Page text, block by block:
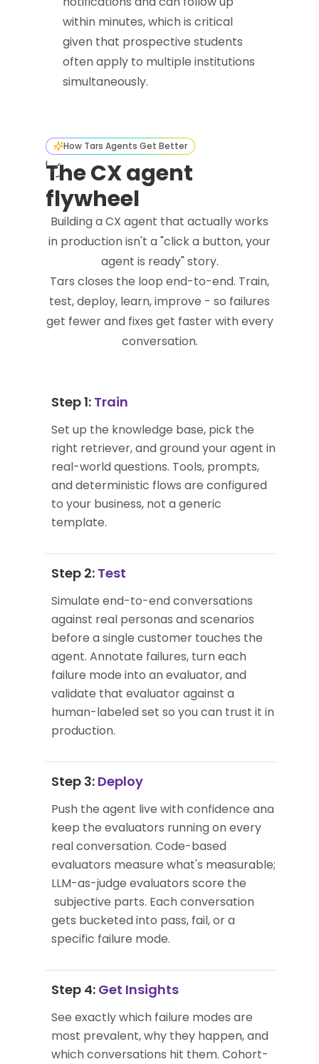
within minutes, which is critical
given that prospective students
often apply to multiple institutions
simultaneously.
How Tars Agents Get Better
The CX agent
flywheel
Building a CX agent that actually works
in production isn't a "click a button, your
agent is ready" story.
Tars closes the loop end-to-end. Train,
test, deploy, learn, improve - so failures
get fewer and fixes get faster with every
conversation.
Step 1: Train
Set up the knowledge base, pick the
right retriever, and ground your agent in
real-world questions. Tools, prompts,
and deterministic flows are configured
to your business, not a generic
template.
Step 2: Test
Simulate end-to-end conversations
against real personas and scenarios
before a single customer touches the
agent. Annotate failures, turn each
failure mode into an evaluator, and
validate that evaluator against a
human-labeled set so you can trust it in
production.
Step 3: Deploy
Push the agent live with confidence and
keep the evaluators running on every
real conversation. Code-based
evaluators measure what's measurable;
LLM-as-judge evaluators score the
subjective parts. Each conversation
gets bucketed into pass, fail, or a
specific failure mode.
Step 4: Get Insights
See exactly which failure modes are
most prevalent, why they happen, and
which conversations hit them. Cohort-